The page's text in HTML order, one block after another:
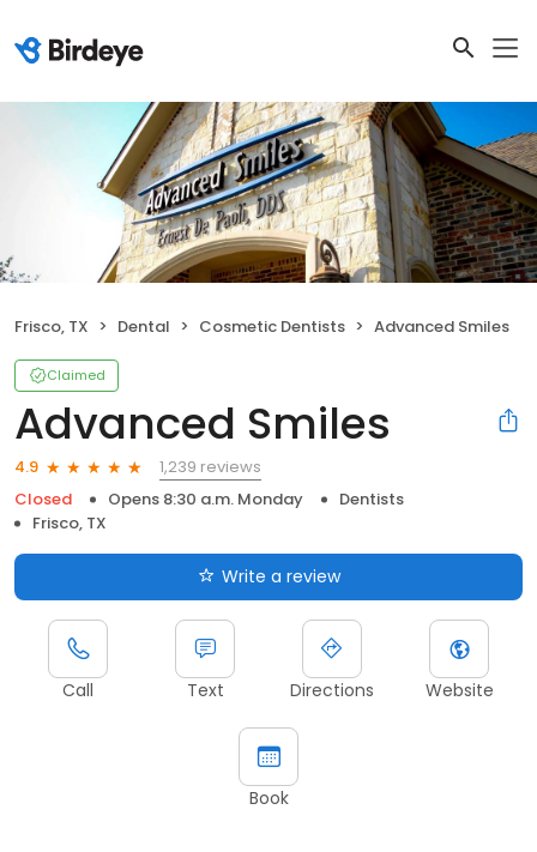
Frisco, TX Dental Cosmetic Dentists Advanced Smiles
Claimed
Advanced Smiles
4.9
1,239 reviews
Closed
Opens 8:30 a.m. Monday
Dentists
Frisco, TX
Write a review
Call Text Directions Website
Book